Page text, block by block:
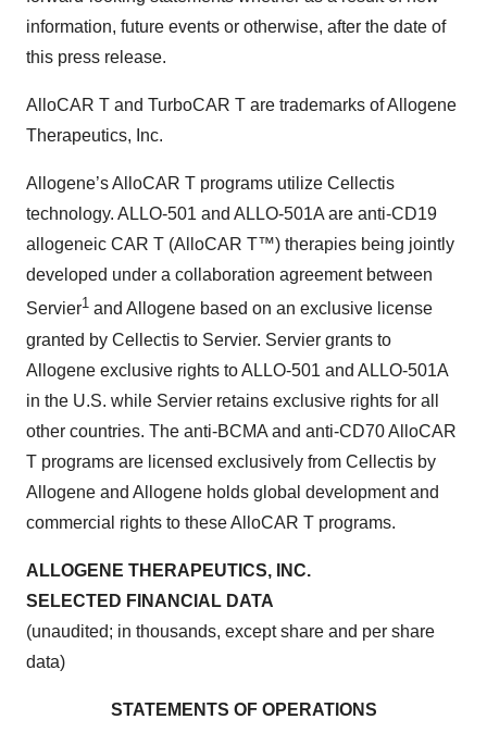
information, future events or otherwise, after the date of
this press release.
AlloCAR T and TurboCAR T are trademarks of Allogene
Therapeutics, Inc.
Allogene’s AlloCAR T programs utilize Cellectis
technology. ALLO-501 and ALLO-501A are anti-CD19
allogeneic CAR T (AlloCAR T™) therapies being jointly
developed under a collaboration agreement between
Servier1 and Allogene based on an exclusive license
granted by Cellectis to Servier. Servier grants to
Allogene exclusive rights to ALLO-501 and ALLO-501A
in the U.S. while Servier retains exclusive rights for all
other countries. The anti-BCMA and anti-CD70 AlloCAR
T programs are licensed exclusively from Cellectis by
Allogene and Allogene holds global development and
commercial rights to these AlloCAR T programs.
ALLOGENE THERAPEUTICS, INC.
SELECTED FINANCIAL DATA
(unaudited; in thousands, except share and per share
data)
STATEMENTS OF OPERATIONS